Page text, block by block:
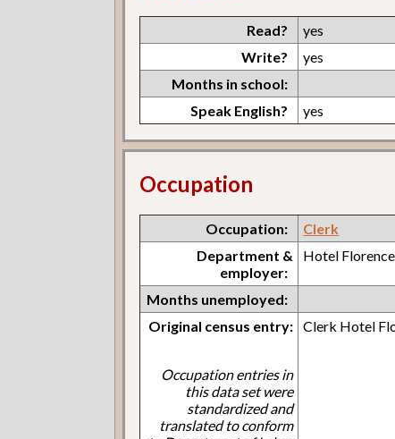
Read?
yes
Write?
yes
Months in school:
Speak English?
yes
Occupation
Occupation:
Clerk
Department &
employer:
Hotel Florence
Months unemployed:
Original census entry:
Occupation entries in
this data set were
standardized and
translated to conform
Clerk Hotel